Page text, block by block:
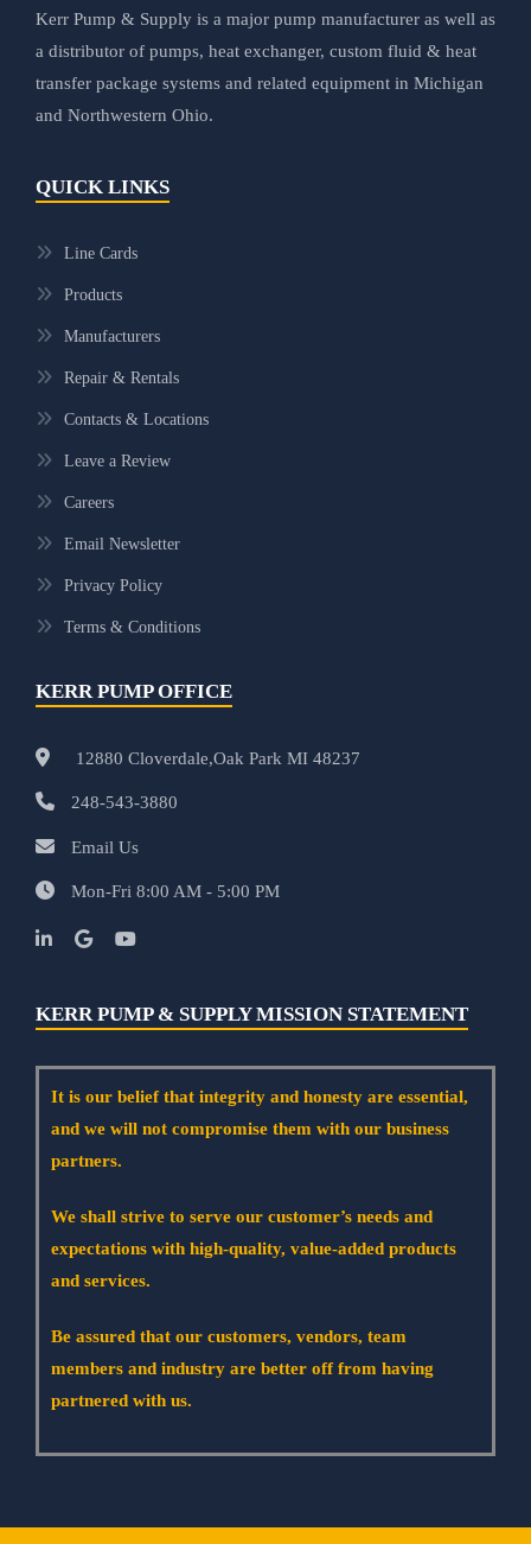
Kerr Pump & Supply is a major pump manufacturer as well as
a distributor of pumps, heat exchanger, custom fluid & heat
transfer package systems and related equipment in Michigan
and Northwestern Ohio.
QUICK LINKS
Line Cards
Products
Manufacturers
Repair & Rentals
Contacts & Locations
Leave a Review
Careers
Email Newsletter
Privacy Policy
Terms & Conditions
KERR PUMP OFFICE
12880 Cloverdale,Oak Park MI 48237
248-543-3880
Email Us
Mon-Fri 8:00 AM - 5:00 PM
KERR PUMP & SUPPLY MISSION STATEMENT
It is our belief that integrity and honesty are essential,
and we will not compromise them with our business
partners.
We shall strive to serve our customer’s needs and
expectations with high-quality, value-added products
and services.
Be assured that our customers, vendors, team
members and industry are better off from having
partnered with us.